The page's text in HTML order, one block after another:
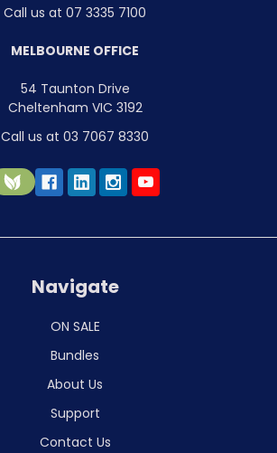
Call us at 07 3335 7100
MELBOURNE OFFICE
54 Taunton Drive
Cheltenham VIC 3192
Call us at 03 7067 8330
Navigate
ON SALE
Bundles
About Us
Support
Contact Us